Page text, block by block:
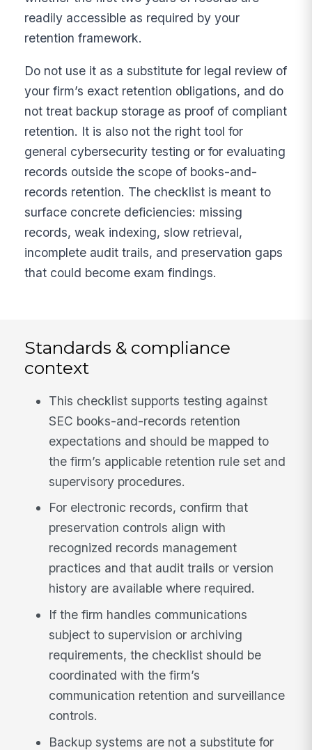
readily accessible as required by your
retention framework.
Do not use it as a substitute for legal review of
your firm’s exact retention obligations, and do
not treat backup storage as proof of compliant
retention. It is also not the right tool for
general cybersecurity testing or for evaluating
records outside the scope of books-and-
records retention. The checklist is meant to
surface concrete deficiencies: missing
records, weak indexing, slow retrieval,
incomplete audit trails, and preservation gaps
that could become exam findings.
Standards & compliance
context
This checklist supports testing against
SEC books-and-records retention
expectations and should be mapped to
the firm’s applicable retention rule set and
supervisory procedures.
For electronic records, confirm that
preservation controls align with
recognized records management
practices and that audit trails or version
history are available where required.
If the firm handles communications
subject to supervision or archiving
requirements, the checklist should be
coordinated with the firm’s
communication retention and surveillance
controls.
Backup systems are not a substitute for